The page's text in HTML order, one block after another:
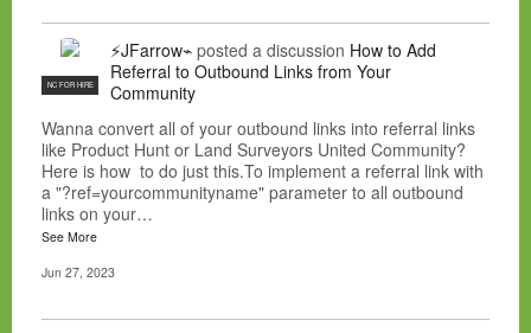
NC FOR HIRE
⚡JFarrow⌁ posted a discussion How to Add
Referral to Outbound Links from Your
Community
Wanna convert all of your outbound links into referral links
like Product Hunt or Land Surveyors United Community?
Here is how to do just this.To implement a referral link with
a "?ref=yourcommunityname" parameter to all outbound
links on your…
See More
Jun 27, 2023